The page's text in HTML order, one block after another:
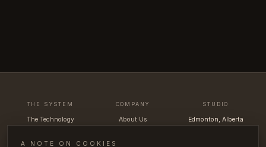
THE SYSTEM
The Technology
Uva App
Portfolio
COMPANY
About Us
The Team
STUDIO
Edmonton, Alberta
Canada
A NOTE ON COOKIES